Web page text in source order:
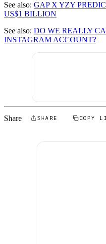
See also: GAP X YZY
US$1 BILLION
See also: DO WE REALLY
INSTAGRAM ACCOUNT?
Share SHARE COPY